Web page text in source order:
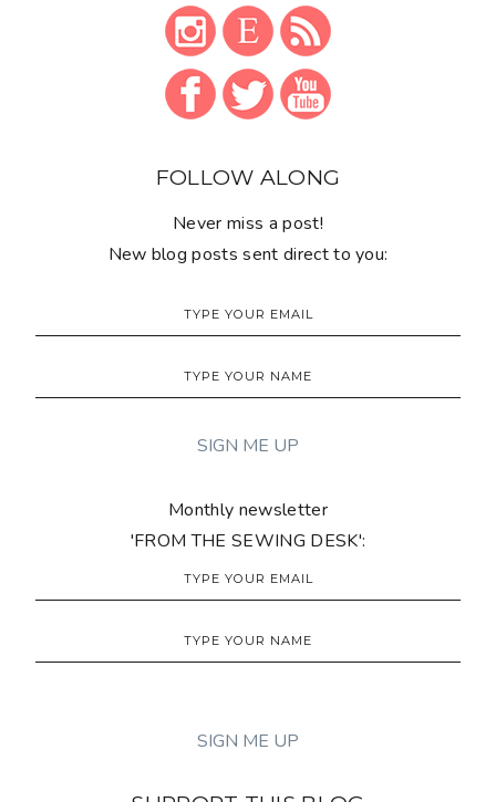
FOLLOW ALONG
Never miss a post!
New blog posts sent direct to you:
Monthly newsletter
'FROM THE SEWING DESK':